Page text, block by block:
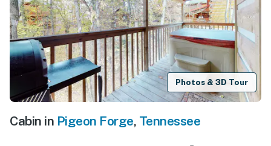
Photos & 3D Tour
Cabin in Pigeon Forge, Tennessee